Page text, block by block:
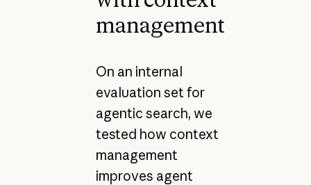
management
On an internal
evaluation set for
agentic search, we
tested how context
management
improves agent